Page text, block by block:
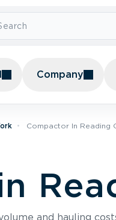
Company
Compactor In Reading
and hauling